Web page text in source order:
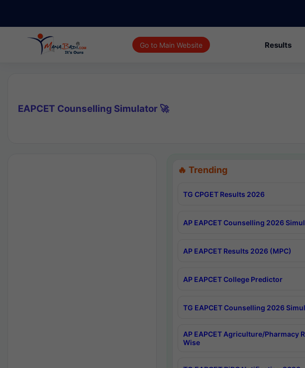
Go to Main Website Results
EAPCET Counselling Simulator 🚀
🔥 Trending
TG CPGET Results 2026
AP EAPCET Counselling 2026
AP EAPCET Results 2026 (MPC)
AP EAPCET College Predictor
TG EAPCET Counselling 2026
AP EAPCET Agriculture/Pharmacy
Wise